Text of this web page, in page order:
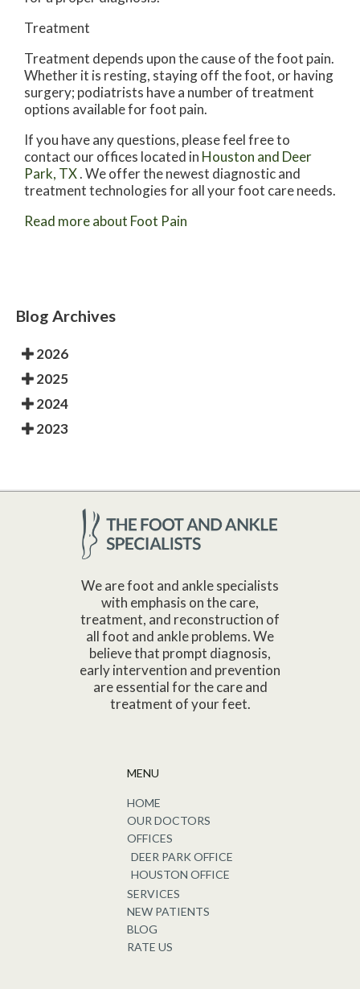
Treatment
Treatment depends upon the cause of the foot pain.
Whether it is resting, staying off the foot, or having
surgery; podiatrists have a number of treatment
options available for foot pain.
If you have any questions, please feel free to
contact our offices located in Houston and Deer
Park, TX. We offer the newest diagnostic and
treatment technologies for all your foot care needs.
Read more about Foot Pain
Blog Archives
2026
2025
2024
2023
We are foot and ankle specialists
with emphasis on the care,
treatment, and reconstruction of
all foot and ankle problems. We
believe that prompt diagnosis,
early intervention and prevention
are essential for the care and
treatment of your feet.
MENU
HOME
OUR DOCTORS
OFFICES
DEER PARK OFFICE
HOUSTON OFFICE
SERVICES
NEW PATIENTS
BLOG
RATE US